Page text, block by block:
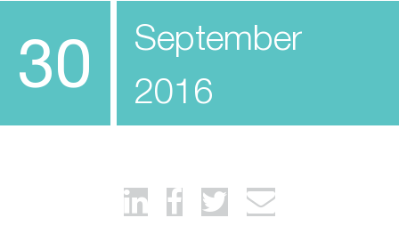
30
September
2016